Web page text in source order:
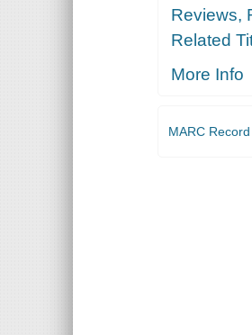
Reviews,
Related
More Info
MARC Record